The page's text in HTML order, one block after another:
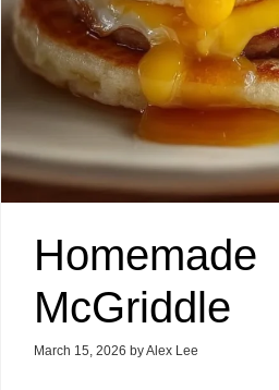
Homemade
McGriddle
March 15, 2026 byAlex Lee